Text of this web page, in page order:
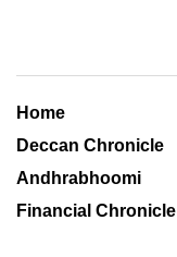
Home
Deccan Chronicle
Andhrabhoomi
Financial Chronicle